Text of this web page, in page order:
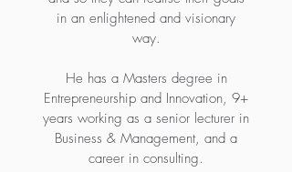
in an enlightened and visionary
way.
He has a Masters degree in
Entrepreneurship and Innovation, 9+
years working as a senior lecturer in
Business & Management, and a
career in consulting.